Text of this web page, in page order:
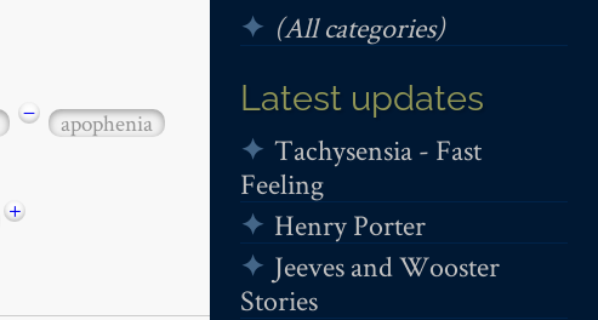
(All categories)
Latest updates
Tachysensia - Fast
Feeling
Henry Porter
Jeeves and Wooster
Stories
−
apophenia
+